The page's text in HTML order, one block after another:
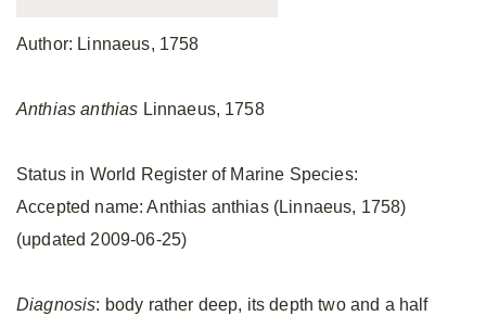
Author: Linnaeus, 1758
Anthias anthias Linnaeus, 1758
Status in World Register of Marine Species:
Accepted name: Anthias anthias (Linnaeus, 1758)
(updated 2009-06-25)
Diagnosis: body rather deep, its depth two and a half